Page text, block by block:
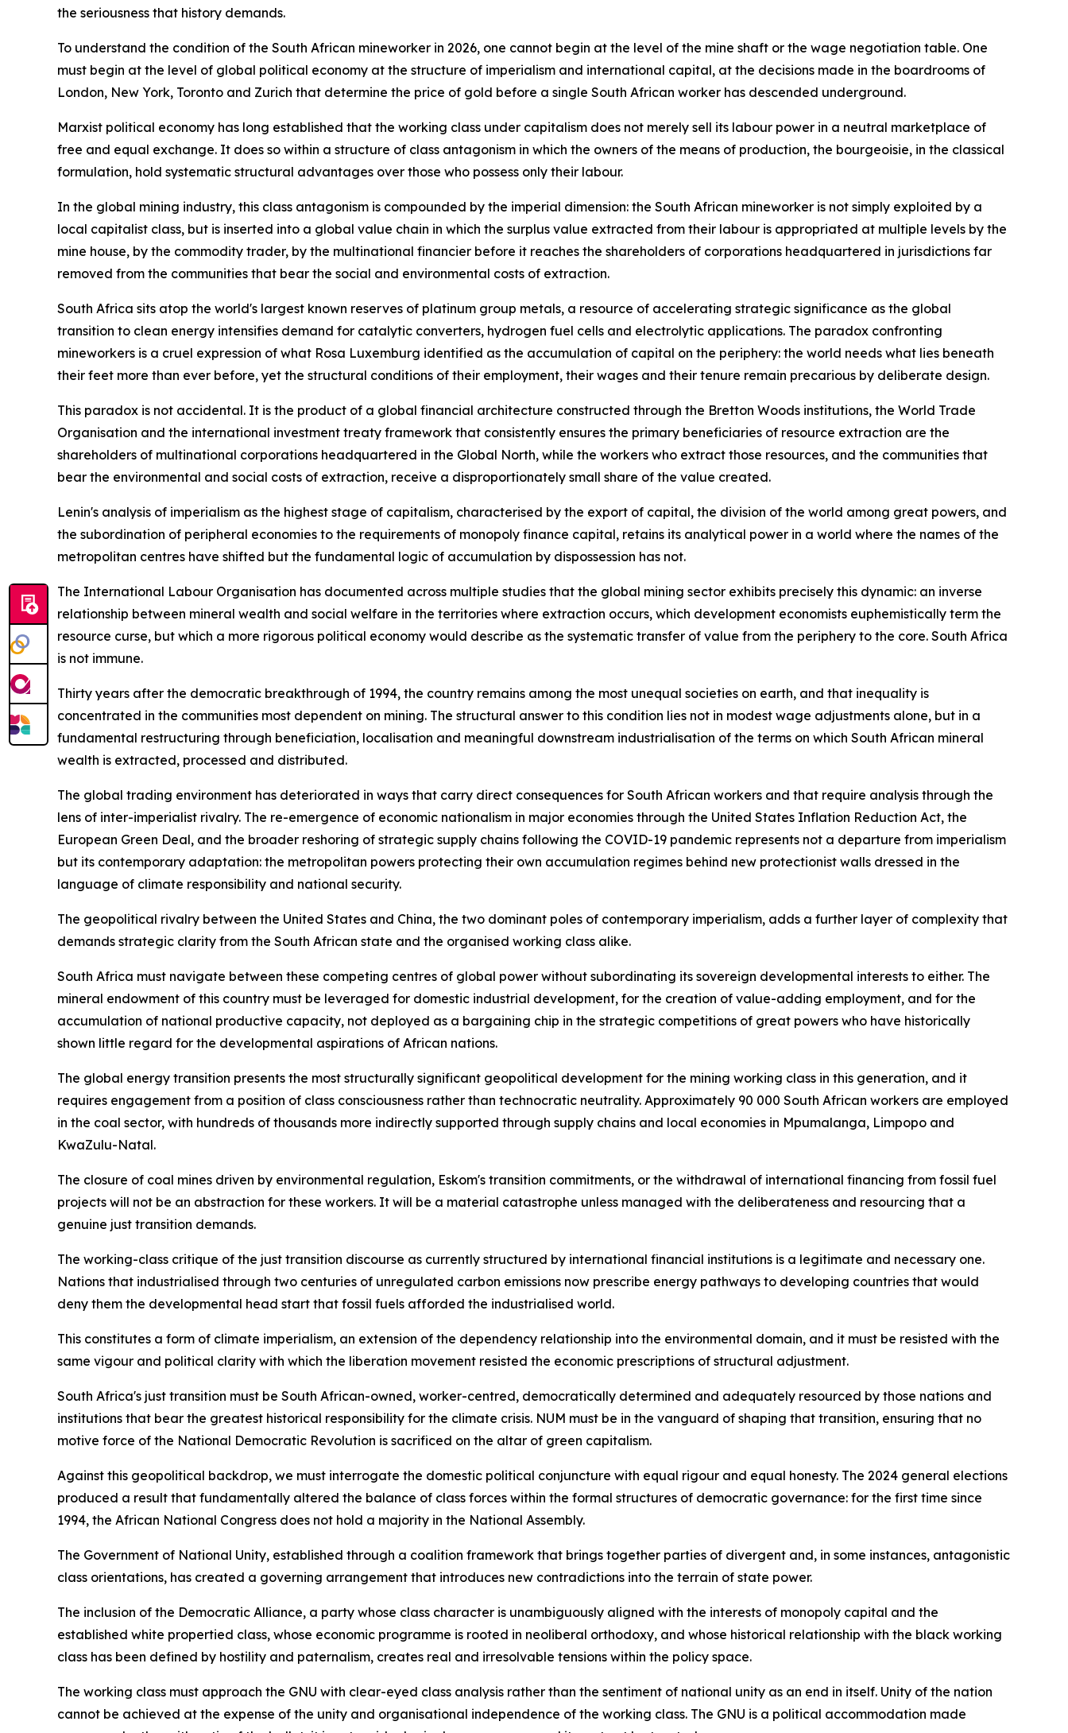
the seriousness that history demands.
To understand the condition of the South African mineworker in 2026, one cannot begin at the level of the mine shaft or the wage negotiation table. One
must begin at the level of global political economy at the structure of imperialism and international capital, at the decisions made in the boardrooms of
London, New York, Toronto and Zurich that determine the price of gold before a single South African worker has descended underground.
Marxist political economy has long established that the working class under capitalism does not merely sell its labour power in a neutral marketplace of
free and equal exchange. It does so within a structure of class antagonism in which the owners of the means of production, the bourgeoisie, in the classical
formulation, hold systematic structural advantages over those who possess only their labour.
In the global mining industry, this class antagonism is compounded by the imperial dimension: the South African mineworker is not simply exploited by a
local capitalist class, but is inserted into a global value chain in which the surplus value extracted from their labour is appropriated at multiple levels by the
mine house, by the commodity trader, by the multinational financier before it reaches the shareholders of corporations headquartered in jurisdictions far
removed from the communities that bear the social and environmental costs of extraction.
South Africa sits atop the world's largest known reserves of platinum group metals, a resource of accelerating strategic significance as the global
transition to clean energy intensifies demand for catalytic converters, hydrogen fuel cells and electrolytic applications. The paradox confronting
mineworkers is a cruel expression of what Rosa Luxemburg identified as the accumulation of capital on the periphery: the world needs what lies beneath
their feet more than ever before, yet the structural conditions of their employment, their wages and their tenure remain precarious by deliberate design.
This paradox is not accidental. It is the product of a global financial architecture constructed through the Bretton Woods institutions, the World Trade
Organisation and the international investment treaty framework that consistently ensures the primary beneficiaries of resource extraction are the
shareholders of multinational corporations headquartered in the Global North, while the workers who extract those resources, and the communities that
bear the environmental and social costs of extraction, receive a disproportionately small share of the value created.
Lenin's analysis of imperialism as the highest stage of capitalism, characterised by the export of capital, the division of the world among great powers, and
the subordination of peripheral economies to the requirements of monopoly finance capital, retains its analytical power in a world where the names of the
metropolitan centres have shifted but the fundamental logic of accumulation by dispossession has not.
The International Labour Organisation has documented across multiple studies that the global mining sector exhibits precisely this dynamic: an inverse
relationship between mineral wealth and social welfare in the territories where extraction occurs, which development economists euphemistically term the
resource curse, but which a more rigorous political economy would describe as the systematic transfer of value from the periphery to the core. South Africa
is not immune.
Thirty years after the democratic breakthrough of 1994, the country remains among the most unequal societies on earth, and that inequality is
concentrated in the communities most dependent on mining. The structural answer to this condition lies not in modest wage adjustments alone, but in a
fundamental restructuring through beneficiation, localisation and meaningful downstream industrialisation of the terms on which South African mineral
wealth is extracted, processed and distributed.
The global trading environment has deteriorated in ways that carry direct consequences for South African workers and that require analysis through the
lens of inter-imperialist rivalry. The re-emergence of economic nationalism in major economies through the United States Inflation Reduction Act, the
European Green Deal, and the broader reshoring of strategic supply chains following the COVID-19 pandemic represents not a departure from imperialism
but its contemporary adaptation: the metropolitan powers protecting their own accumulation regimes behind new protectionist walls dressed in the
language of climate responsibility and national security.
The geopolitical rivalry between the United States and China, the two dominant poles of contemporary imperialism, adds a further layer of complexity that
demands strategic clarity from the South African state and the organised working class alike.
South Africa must navigate between these competing centres of global power without subordinating its sovereign developmental interests to either. The
mineral endowment of this country must be leveraged for domestic industrial development, for the creation of value-adding employment, and for the
accumulation of national productive capacity, not deployed as a bargaining chip in the strategic competitions of great powers who have historically
shown little regard for the developmental aspirations of African nations.
The global energy transition presents the most structurally significant geopolitical development for the mining working class in this generation, and it
requires engagement from a position of class consciousness rather than technocratic neutrality. Approximately 90 000 South African workers are employed
in the coal sector, with hundreds of thousands more indirectly supported through supply chains and local economies in Mpumalanga, Limpopo and
KwaZulu-Natal.
The closure of coal mines driven by environmental regulation, Eskom's transition commitments, or the withdrawal of international financing from fossil fuel
projects will not be an abstraction for these workers. It will be a material catastrophe unless managed with the deliberateness and resourcing that a
genuine just transition demands.
The working-class critique of the just transition discourse as currently structured by international financial institutions is a legitimate and necessary one.
Nations that industrialised through two centuries of unregulated carbon emissions now prescribe energy pathways to developing countries that would
deny them the developmental head start that fossil fuels afforded the industrialised world.
This constitutes a form of climate imperialism, an extension of the dependency relationship into the environmental domain, and it must be resisted with the
same vigour and political clarity with which the liberation movement resisted the economic prescriptions of structural adjustment.
South Africa's just transition must be South African-owned, worker-centred, democratically determined and adequately resourced by those nations and
institutions that bear the greatest historical responsibility for the climate crisis. NUM must be in the vanguard of shaping that transition, ensuring that no
motive force of the National Democratic Revolution is sacrificed on the altar of green capitalism.
Against this geopolitical backdrop, we must interrogate the domestic political conjuncture with equal rigour and equal honesty. The 2024 general elections
produced a result that fundamentally altered the balance of class forces within the formal structures of democratic governance: for the first time since
1994, the African National Congress does not hold a majority in the National Assembly.
The Government of National Unity, established through a coalition framework that brings together parties of divergent and, in some instances, antagonistic
class orientations, has created a governing arrangement that introduces new contradictions into the terrain of state power.
The inclusion of the Democratic Alliance, a party whose class character is unambiguously aligned with the interests of monopoly capital and the
established white propertied class, whose economic programme is rooted in neoliberal orthodoxy, and whose historical relationship with the black working
class has been defined by hostility and paternalism, creates real and irresolvable tensions within the policy space.
The working class must approach the GNU with clear-eyed class analysis rather than the sentiment of national unity as an end in itself. Unity of the nation
cannot be achieved at the expense of the unity and organisational independence of the working class. The GNU is a political accommodation made